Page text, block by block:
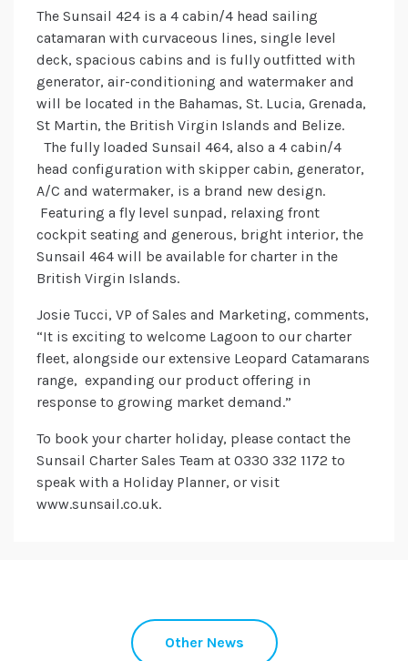
The Sunsail 424 is a 4 cabin/4 head sailing
catamaran with curvaceous lines, single level
deck, spacious cabins and is fully outfitted with
generator, air-conditioning and watermaker and
will be located in the Bahamas, St. Lucia, Grenada,
St Martin, the British Virgin Islands and Belize.
The fully loaded Sunsail 464, also a 4 cabin/4
head configuration with skipper cabin, generator,
A/C and watermaker, is a brand new design.
Featuring a fly level sunpad, relaxing front
cockpit seating and generous, bright interior, the
Sunsail 464 will be available for charter in the
British Virgin Islands.
Josie Tucci, VP of Sales and Marketing, comments,
“It is exciting to welcome Lagoon to our charter
fleet, alongside our extensive Leopard Catamarans
range, expanding our product offering in
response to growing market demand.”
To book your charter holiday, please contact the
Sunsail Charter Sales Team at 0330 332 1172 to
speak with a Holiday Planner, or visit
www.sunsail.co.uk.
Other News